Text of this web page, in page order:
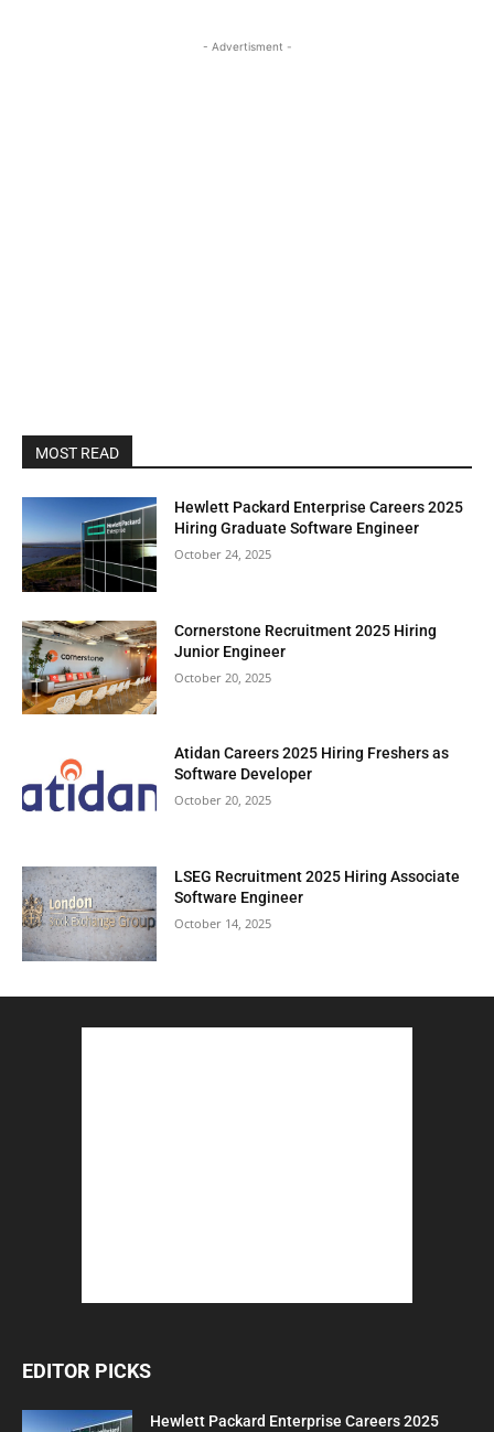
- Advertisment -
MOST READ
Hewlett Packard Enterprise Careers 2025
Hiring Graduate Software Engineer
October 24, 2025
Cornerstone Recruitment 2025 Hiring
Junior Engineer
October 20, 2025
Atidan Careers 2025 Hiring Freshers as
Software Developer
October 20, 2025
LSEG Recruitment 2025 Hiring Associate
Software Engineer
October 14, 2025
EDITOR PICKS
Hewlett Packard Enterprise Careers 2025